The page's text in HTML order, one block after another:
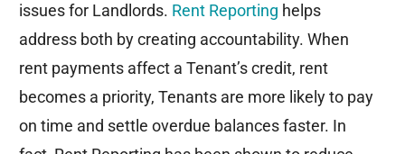
issues for Landlords. Rent Reporting helps
address both by creating accountability. When
rent payments affect a Tenant’s credit, rent
becomes a priority, Tenants are more likely to pay
on time and settle overdue balances faster. In